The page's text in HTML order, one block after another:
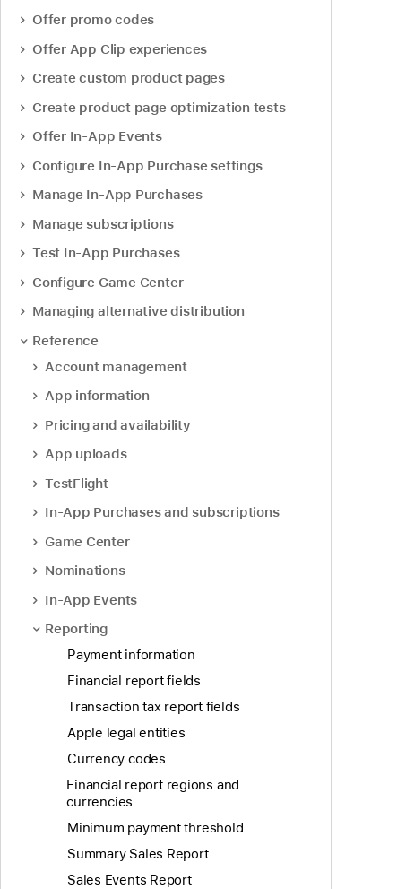
Offer promo codes
Offer App Clip experiences
Create custom product pages
Create product page optimization tests
Offer In-App Events
Configure In-App Purchase settings
Manage In-App Purchases
Manage subscriptions
Test In-App Purchases
Configure Game Center
Managing alternative distribution
Reference
Account management
App information
Pricing and availability
App uploads
TestFlight
In-App Purchases and subscriptions
Game Center
Nominations
In-App Events
Reporting
Payment information
Financial report fields
Transaction tax report fields
Apple legal entities
Currency codes
Financial report regions and
currencies
Minimum payment threshold
Summary Sales Report
Sales Events Report